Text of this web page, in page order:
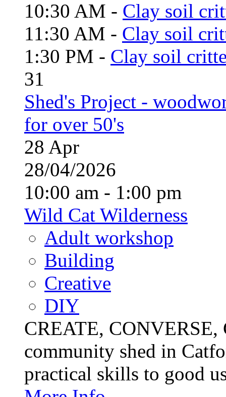
10:30 AM - Clay soil
11:30 AM - Clay soil
1:30 PM - Clay soil
31
Shed's Project -
for over 50's
28 Apr
28/04/2026
10:00 am - 1:00 pm
Wild Cat Wilderness
Adult workshop
Building
Creative
DIY
CREATE,
community shed in
practical skills to good